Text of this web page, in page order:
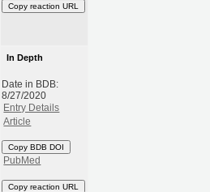
Copy reaction URL
In Depth
Date in BDB:
8/27/2020
Entry Details
Article
Copy BDB DOI
PubMed
Copy reaction URL